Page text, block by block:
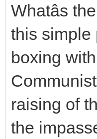
Whatâs
this simple
boxing
raising of
the